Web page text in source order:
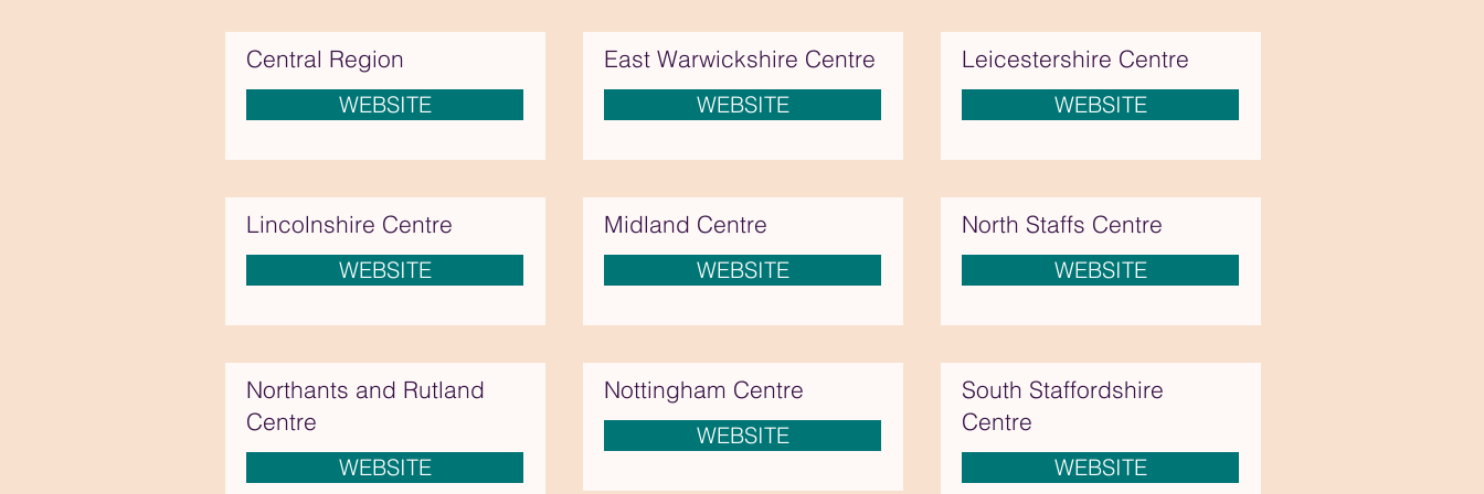
Central Region
WEBSITE
Lincolnshire Centre
WEBSITE
Northants and Rutland
Centre
WEBSITE
East Warwickshire Centre
WEBSITE
Midland Centre
WEBSITE
Nottingham Centre
WEBSITE
Leicestershire Centre
WEBSITE
North Staffs Centre
WEBSITE
South Staffordshire
Centre
WEBSITE